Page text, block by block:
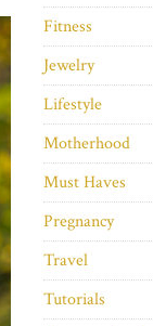
Fitness
Jewelry
Lifestyle
Motherhood
Must Haves
Pregnancy
Travel
Tutorials